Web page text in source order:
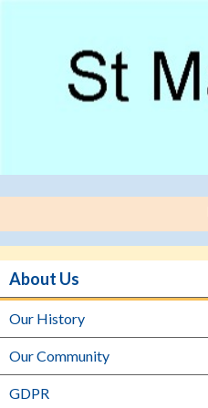
About Us
Our History
Our Community
GDPR